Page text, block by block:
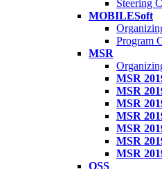
Steering
MOBILESoft
Program
MSR
MSR
MSR
MSR
MSR
MSR
MSR
MSR
OSS